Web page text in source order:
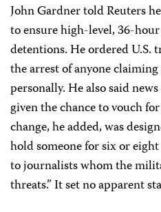
John Gardner told Reuters
to ensure high-level, 36-
detentions. He ordered U.S.
the arrest of anyone
personally. He also said
given the chance to vouch
change, he added, was
hold someone for six or
to journalists whom the
threats.” It set no apparent